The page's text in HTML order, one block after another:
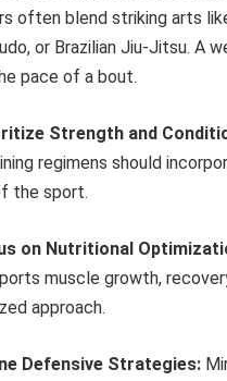
often blend striking arts
or Brazilian Jiu-Jitsu. A
pace of a bout.
Strength and
regimens should
the sport.
on Nutritional
muscle growth,
approach.
Defensive Strategies: